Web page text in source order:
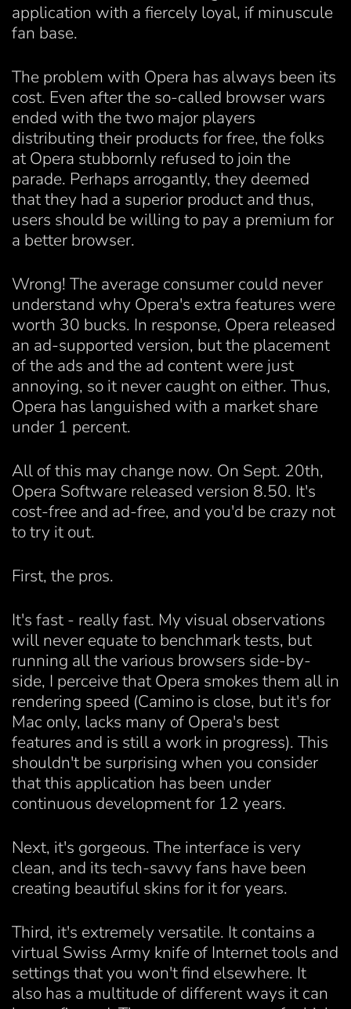
application with a fiercely loyal, if minuscule
fan base.
The problem with Opera has always been its
cost. Even after the so-called browser wars
ended with the two major players
distributing their products for free, the folks
at Opera stubbornly refused to join the
parade. Perhaps arrogantly, they deemed
that they had a superior product and thus,
users should be willing to pay a premium for
a better browser.
Wrong! The average consumer could never
understand why Opera's extra features were
worth 30 bucks. In response, Opera released
an ad-supported version, but the placement
of the ads and the ad content were just
annoying, so it never caught on either. Thus,
Opera has languished with a market share
under 1 percent.
All of this may change now. On Sept. 20th,
Opera Software released version 8.50. It's
cost-free and ad-free, and you'd be crazy not
to try it out.
First, the pros.
It's fast - really fast. My visual observations
will never equate to benchmark tests, but
running all the various browsers side-by-
side, I perceive that Opera smokes them all in
rendering speed (Camino is close, but it's for
Mac only, lacks many of Opera's best
features and is still a work in progress). This
shouldn't be surprising when you consider
that this application has been under
continuous development for 12 years.
Next, it's gorgeous. The interface is very
clean, and its tech-savvy fans have been
creating beautiful skins for it for years.
Third, it's extremely versatile. It contains a
virtual Swiss Army knife of Internet tools and
settings that you won't find elsewhere. It
also has a multitude of different ways it can